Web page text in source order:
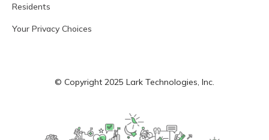
Residents
Your Privacy Choices
© Copyright 2025 Lark Technologies, Inc.